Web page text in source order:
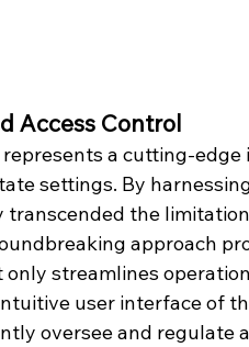
Access Control
a cutting-
settings. By
transcended the
approach
streamlines
user interface of
oversee and regulate